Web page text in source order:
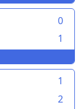
0
1
1
2